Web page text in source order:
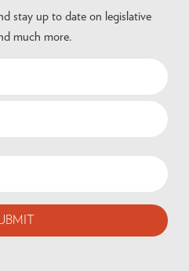
stay up to date on legislative
much more.